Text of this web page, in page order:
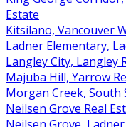
Estate
Kitsilano, Vancouver
Ladner Elementary,
Langley City, Langley
Majuba Hill, Yarrow
Morgan Creek, South
Neilsen Grove Real